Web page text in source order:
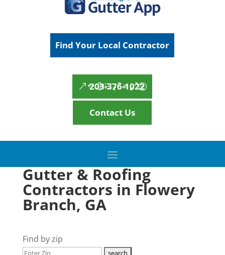
Find Your Local Contractor
203-376-1022
Contact Us
Gutter & Roofing
Contractors in Flowery
Branch, GA
Find by zip